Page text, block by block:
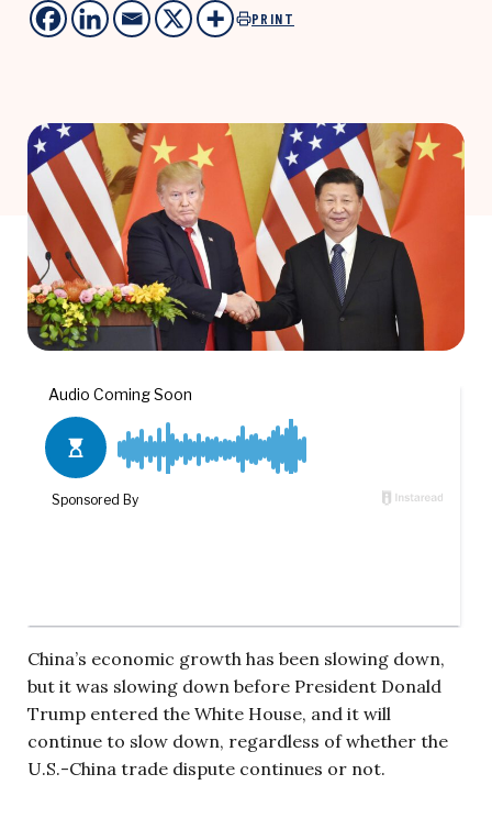
PRINT
China’s economic growth has been slowing down,
but it was slowing down before President Donald
Trump entered the White House, and it will
continue to slow down, regardless of whether the
U.S.-China trade dispute continues or not.